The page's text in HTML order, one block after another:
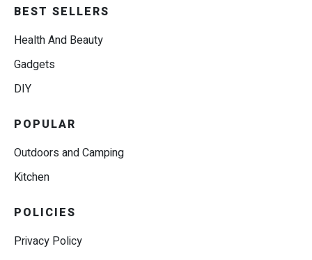
BEST SELLERS
Health And Beauty
Gadgets
DIY
POPULAR
Outdoors and Camping
Kitchen
POLICIES
Privacy Policy